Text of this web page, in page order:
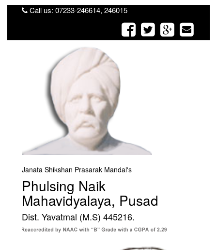
Call us: 07233-246614, 246015
Janata Shikshan Prasarak Mandal's
Phulsing Naik
Mahavidyalaya, Pusad
Dist. Yavatmal (M.S) 445216.